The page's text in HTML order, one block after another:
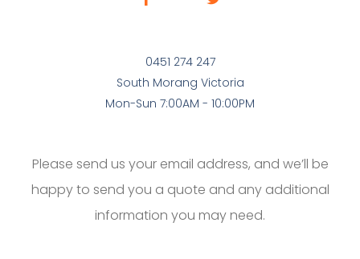
0451 274 247
South Morang Victoria
Mon-Sun 7:00AM - 10:00PM
Please send us your email address, and we’ll be
happy to send you a quote and any additional
information you may need.